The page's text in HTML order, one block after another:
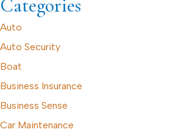
Categories
Auto
Auto Security
Boat
Business Insurance
Business Sense
Car Maintenance